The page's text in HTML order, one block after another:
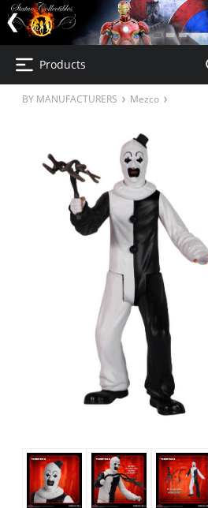
Products
BY MANUFACTURERS Mezco